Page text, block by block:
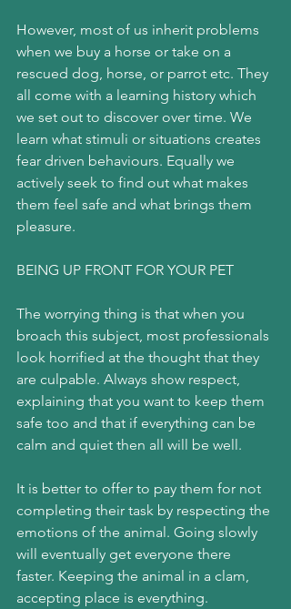
However, most of us inherit problems
when we buy a horse or take on a
rescued dog, horse, or parrot etc. They
all come with a learning history which
we set out to discover over time. We
learn what stimuli or situations creates
fear driven behaviours. Equally we
actively seek to find out what makes
them feel safe and what brings them
pleasure.
BEING UP FRONT FOR YOUR PET
The worrying thing is that when you
broach this subject, most professionals
look horrified at the thought that they
are culpable. Always show respect,
explaining that you want to keep them
safe too and that if everything can be
calm and quiet then all will be well.
It is better to offer to pay them for not
completing their task by respecting the
emotions of the animal. Going slowly
will eventually get everyone there
faster. Keeping the animal in a clam,
accepting place is everything.